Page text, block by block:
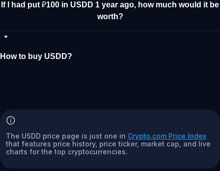
If I had put ₽100 in USDD 1 year ago, how much would it be
worth?
How to buy USDD?
The USDD price page is just one in Crypto.com Price Index
that features price history, price ticker, market cap, and live
charts for the top cryptocurrencies.